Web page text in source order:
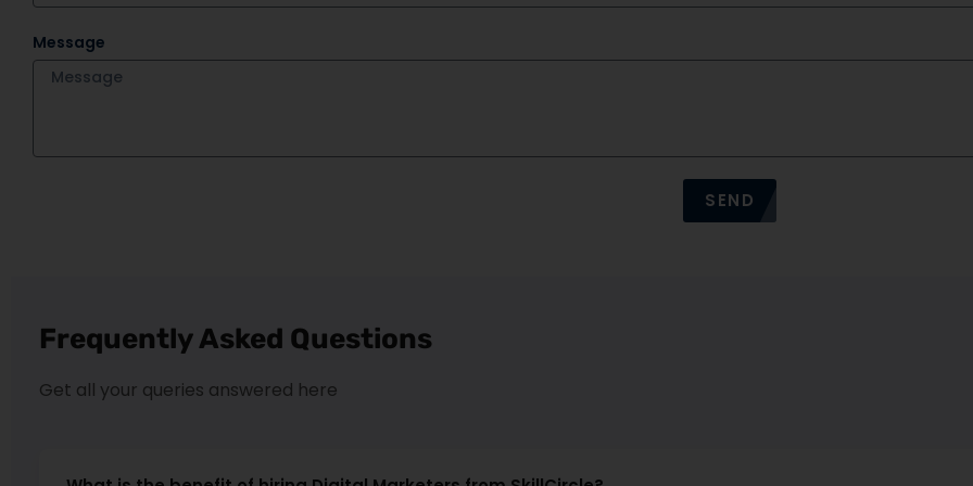
Message
SEND
Frequently Asked Questions
Get all your queries answered here